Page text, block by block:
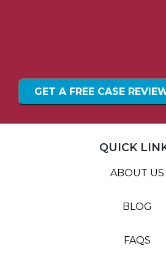
QUICK
ABOUT US
BLOG
FAQS